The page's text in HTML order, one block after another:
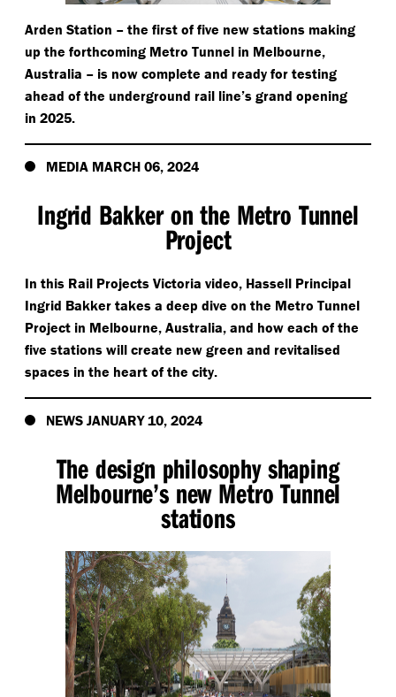
Arden Station – the first of five new stations making
up the forthcoming Metro Tunnel in Melbourne,
Australia – is now complete and ready for testing
ahead of the underground rail line’s grand opening
in 2025.
MEDIA MARCH 06, 2024
Ingrid Bakker on the Metro Tunnel
Project
In this Rail Projects Victoria video, Hassell Principal
Ingrid Bakker takes a deep dive on the Metro Tunnel
Project in Melbourne, Australia, and how each of the
five stations will create new green and revitalised
spaces in the heart of the city.
NEWS JANUARY 10, 2024
The design philosophy shaping
Melbourne’s new Metro Tunnel
stations